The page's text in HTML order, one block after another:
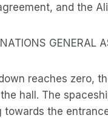
and the
GENERAL
reaches zero,
hall. The
towards the